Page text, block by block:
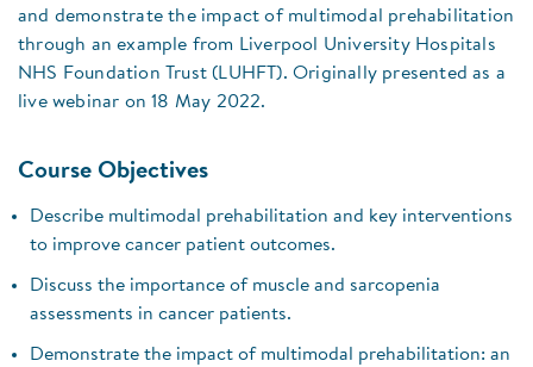
and demonstrate the impact of multimodal prehabilitation
through an example from Liverpool University Hospitals
NHS Foundation Trust (LUHFT). Originally presented as a
live webinar on 18 May 2022.
Course Objectives
Describe multimodal prehabilitation and key interventions
to improve cancer patient outcomes.
Discuss the importance of muscle and sarcopenia
assessments in cancer patients.
Demonstrate the impact of multimodal prehabilitation: an